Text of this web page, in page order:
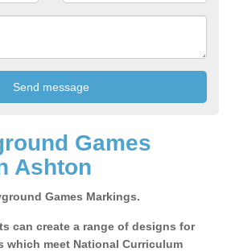
Games
Ashton
Games Markings.
can create a range of designs for
which meet National Curriculum